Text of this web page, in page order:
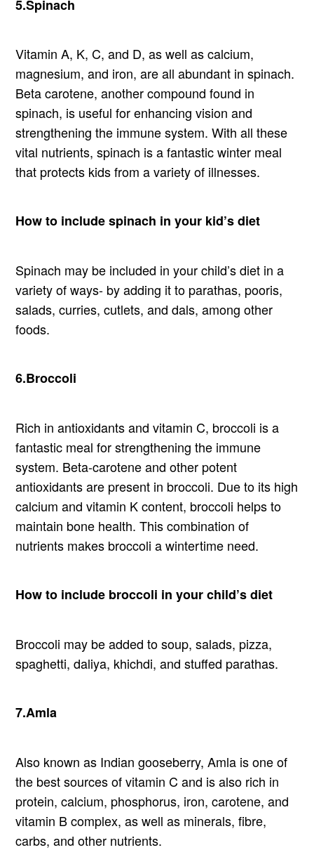
5.Spinach
Vitamin A, K, C, and D, as well as calcium,
magnesium, and iron, are all abundant in spinach.
Beta carotene, another compound found in
spinach, is useful for enhancing vision and
strengthening the immune system. With all these
vital nutrients, spinach is a fantastic winter meal
that protects kids from a variety of illnesses.
How to include spinach in your kid’s diet
Spinach may be included in your child’s diet in a
variety of ways- by adding it to parathas, pooris,
salads, curries, cutlets, and dals, among other
foods.
6.Broccoli
Rich in antioxidants and vitamin C, broccoli is a
fantastic meal for strengthening the immune
system. Beta-carotene and other potent
antioxidants are present in broccoli. Due to its high
calcium and vitamin K content, broccoli helps to
maintain bone health. This combination of
nutrients makes broccoli a wintertime need.
How to include broccoli in your child’s diet
Broccoli may be added to soup, salads, pizza,
spaghetti, daliya, khichdi, and stuffed parathas.
7.Amla
Also known as Indian gooseberry, Amla is one of
the best sources of vitamin C and is also rich in
protein, calcium, phosphorus, iron, carotene, and
vitamin B complex, as well as minerals, fibre,
carbs, and other nutrients.